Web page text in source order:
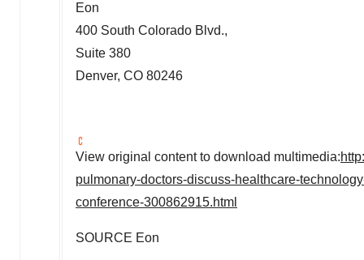
Eon
400 South Colorado Blvd.,
Suite 380
Denver, CO 80246
View original content to download multimedia:
pulmonary-doctors-discuss-healthcare-
conference-300862915.html
SOURCE Eon